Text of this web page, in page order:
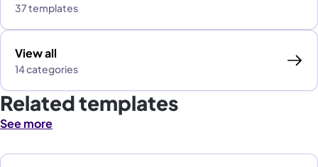
37 templates
View all
14 categories
Related templates
See more